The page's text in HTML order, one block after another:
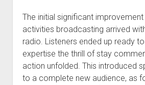
The initial significant
activities broadcasting arrived
radio. Listeners ended up ready
expertise the thrill of stay
action unfolded. This introduced
to a complete new audience, as